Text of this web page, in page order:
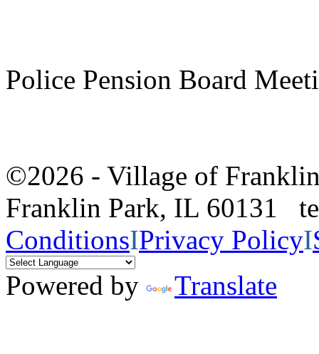
Police Pension Board
©2026 - Village of
Franklin Park, IL 60131
ConditionsIPrivacy PolicyI
Powered by
Translate